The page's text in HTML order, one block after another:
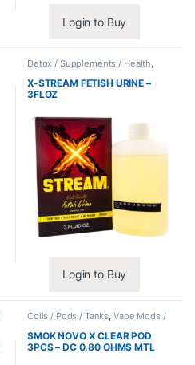
Login to Buy
Detox / Supplements / Health,
Synthetic Urine / Novelty
X-STREAM FETISH URINE –
3FLOZ
Login to Buy
Coils / Pods / Tanks, Vape Mods /
Accessories
SMOK NOVO X CLEAR POD
3PCS – DC 0.80 OHMS MTL